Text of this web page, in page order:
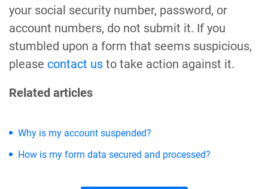
your social security number, password, or
account numbers, do not submit it. If you
stumbled upon a form that seems suspicious,
please contact us to take action against it.
Related articles
Why is my account suspended?
How is my form data secured and processed?